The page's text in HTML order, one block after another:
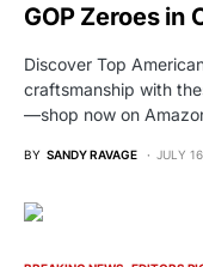
GOP Zeroes in
Discover Top
craftsmanship with
—shop now on
BY SANDY RAVAGE JULY